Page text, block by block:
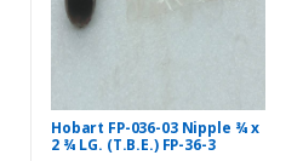
Hobart FP-036-03 Nipple ¾ x
2 ¾ LG. (T.B.E.) FP-36-3